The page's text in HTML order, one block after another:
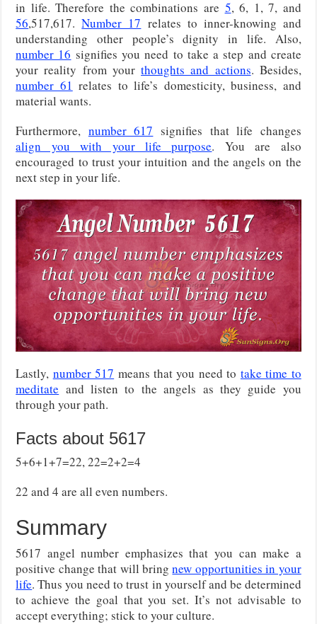
in life. Therefore the combinations are 5, 6, 1, 7, and
56,517,617.Number 17 relates to inner-knowing and
understanding other people’s dignity in life. Also,
number 16 signifies you need to take a step and create
your reality from yourthoughts and actions. Besides,
number 61 relates to life’s domesticity, business, and
material wants.
Furthermore, number 617 signifies that life changes
align you with your life purpose. You are also
encouraged to trust your intuition and the angels on the
next step in your life.
Lastly, number 517 means that you need to take time to
meditate and listen to the angels as they guide you
through your path.
Facts about 5617
5+6+1+7=22, 22=2+2=4
22 and 4 are all even numbers.
Summary
5617 angel number emphasizes that you can make a
positive change that will bringnew opportunities in your
life. Thus you need to trust in yourself and be determined
to achieve the goal that you set. It’s not advisable to
accept everything; stick to your culture.